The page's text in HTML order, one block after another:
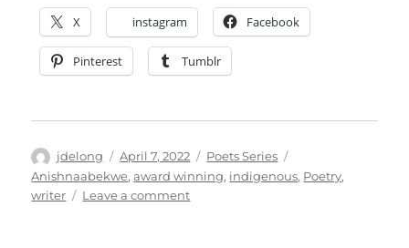
X instagram Facebook
Pinterest Tumblr
Author
jdelong
Posted
on
April 7, 2022 Categories
Poets Series
Anishnaabekwe,award winning, indigenous, Poetry,
writer
Leave a commenton